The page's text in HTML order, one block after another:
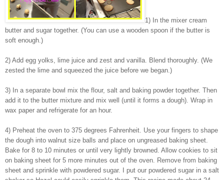
1) In the mixer cream
butter and sugar together. (You can use a wooden spoon if the butter is
soft enough.)
2) Add egg yolks, lime juice and zest and vanilla. Blend thoroughly. (We
zested the lime and squeezed the juice before we began.)
3) In a separate bowl mix the flour, salt and baking powder together. Then
add it to the butter mixture and mix well (until it forms a dough). Wrap in
wax paper and refrigerate for an hour.
4) Preheat the oven to 375 degrees Fahrenheit. Use your fingers to shape
the dough into walnut size balls and place on ungreased baking sheet.
Bake for 8 to 10 minutes or until very lightly browned. Allow cookies to sit
on baking sheet for 5 more minutes out of the oven. Remove from baking
sheet and sprinkle with powdered sugar. I put our powdered sugar in a salt